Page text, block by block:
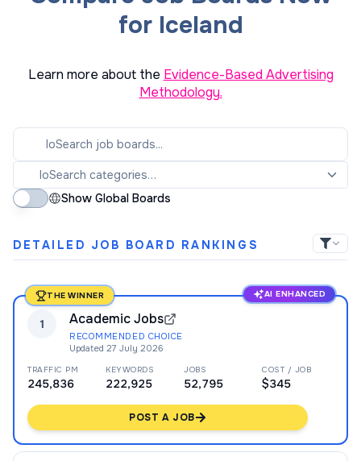
for Iceland
Learn more about the Evidence-Based Advertising
Methodology.
Show Global Boards
DETAILED JOB BOARD RANKINGS
THE WINNER AI ENHANCED
1 Academic Jobs
RECOMMENDED CHOICE
Updated 27 July 2026
TRAFFIC PM
245,836
KEYWORDS
222,925
JOBS
52,795
COST / JOB
$345
POST A JOB